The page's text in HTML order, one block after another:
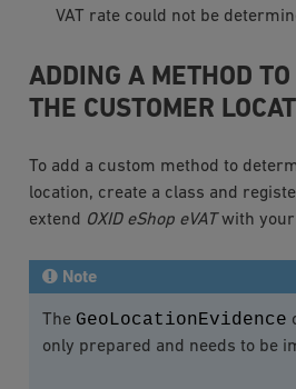
VAT rate could not be
ADDING A METHOD
THE CUSTOMER
To add a custom method to
location, create a class and
extend OXID eShop eVATwith your
Note
The GeoLocationEvidence
only prepared and needs to be